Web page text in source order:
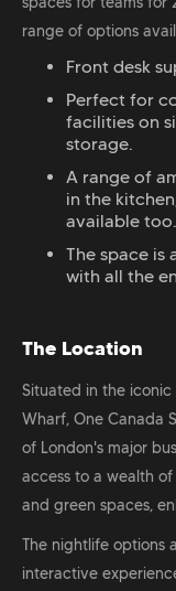
range of options
Front desk
Perfect for
facilities on
storage.
A range of
in the
available too.
The space is
with all the
The Location
Situated in the
Wharf, One Canada
of London's major
access to a wealth
and green spaces,
The nightlife options
interactive